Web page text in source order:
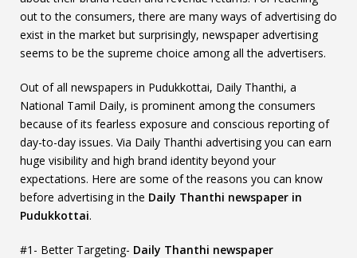
out to the consumers, there are many ways of advertising do
exist in the market but surprisingly, newspaper advertising
seems to be the supreme choice among all the advertisers.
Out of all newspapers in Pudukkottai, Daily Thanthi, a
National Tamil Daily, is prominent among the consumers
because of its fearless exposure and conscious reporting of
day-to-day issues. Via Daily Thanthi advertising you can earn
huge visibility and high brand identity beyond your
expectations. Here are some of the reasons you can know
before advertising in the Daily Thanthi newspaper in
Pudukkottai.
#1- Better Targeting- Daily Thanthi newspaper